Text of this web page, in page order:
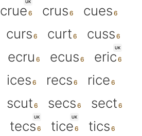
UK
crue crus cues
curs curt
cuss
ecru ecus
UK
eric
ices recs rice
scut secs
sect
UK
tecs
UK
tice
tics